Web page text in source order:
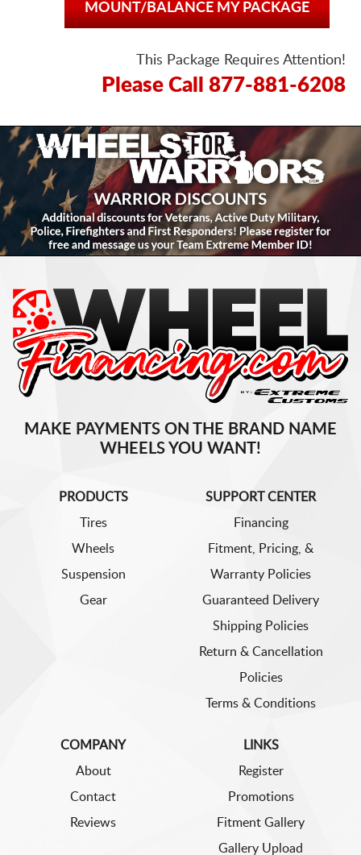
MOUNT/BALANCE MY PACKAGE
This Package Requires Attention!
Please Call 877-881-6208
MAKE PAYMENTS ON THE BRAND NAME
WHEELS YOU WANT!
PRODUCTS
Tires
Wheels
Suspension
Gear
SUPPORT CENTER
Financing
Fitment, Pricing, &
Warranty Policies
Guaranteed Delivery
Shipping Policies
Return & Cancellation
Policies
Terms & Conditions
COMPANY
About
Contact
Reviews
LINKS
Register
Promotions
Fitment Gallery
Gallery Upload